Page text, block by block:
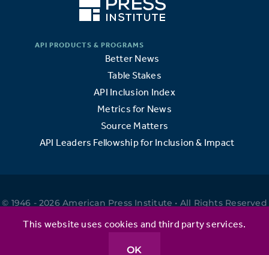
Better News
Table Stakes
API Inclusion Index
Metrics for News
Source Matters
API Leaders Fellowship for Inclusion & Impact
© 1946 - 2026 American Press Institute • All Rights Reserved
This website uses cookies and third party services.
OK